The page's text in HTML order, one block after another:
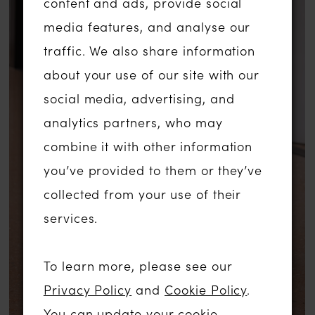
media features, and analyse our
traffic. We also share information
about your use of our site with our
social media, advertising, and
analytics partners, who may
combine it with other information
you’ve provided to them or they’ve
collected from your use of their
services.
To learn more, please see our
Privacy Policy and Cookie Policy.